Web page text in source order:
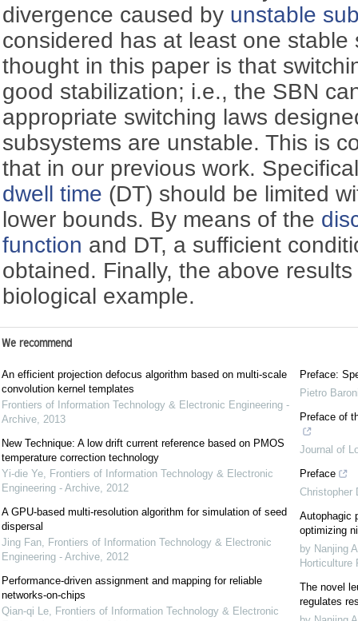
divergence caused by unstable
considered has at least one stable
thought in this paper is that
good stabilization; i.e., the SBN
appropriate switching laws
subsystems are unstable. This is
that in our previous work.
dwell time (DT) should be limited
lower bounds. By means of the
function and DT, a sufficient
obtained. Finally, the above
biological example.
We recommend
An efficient projection defocus algorithm based on multi-scale
convolution kernel templates
Frontiers of Information Technology & Electronic Engineering -
Archive, 2013
New Technique: A low drift current reference based on PMOS
temperature correction technology
Yi-die Ye, Frontiers of Information Technology & Electronic
Engineering - Archive, 2012
A GPU-based multi-resolution algorithm for simulation of seed
dispersal
Jing Fan, Frontiers of Information Technology & Electronic
Engineering - Archive, 2012
Performance-driven assignment and mapping for reliable
networks-on-chips
Qian-qi Le, Frontiers of Information Technology & Electronic
Preface:
Pietro
Preface of
Journal of
Preface
Christopher
Autophagic
optimizing
by Nanjing
Horticulture
The novel
regulates